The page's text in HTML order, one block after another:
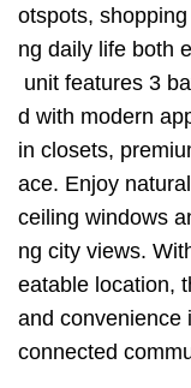
otspots,
ng daily life both
unit features 3
d with modern
in closets,
ace. Enjoy
ceiling windows
ng city views.
eatable location,
and convenience
connected